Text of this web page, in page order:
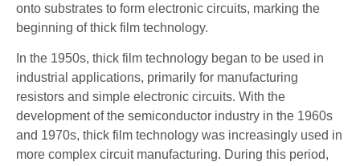
onto substrates to form electronic circuits, marking the
beginning of thick film technology.
In the 1950s, thick film technology began to be used in
industrial applications, primarily for manufacturing
resistors and simple electronic circuits. With the
development of the semiconductor industry in the 1960s
and 1970s, thick film technology was increasingly used in
more complex circuit manufacturing. During this period,